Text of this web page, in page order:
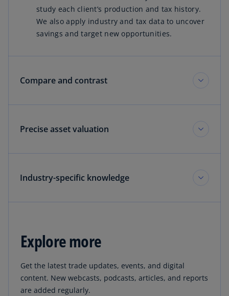
study each client’s production and tax history.
We also apply industry and tax data to uncover
savings and target new opportunities.
Compare and contrast
Precise asset valuation
Industry-specific knowledge
Explore more
Get the latest trade updates, events, and digital
content. New webcasts, podcasts, articles, and reports
are added regularly.